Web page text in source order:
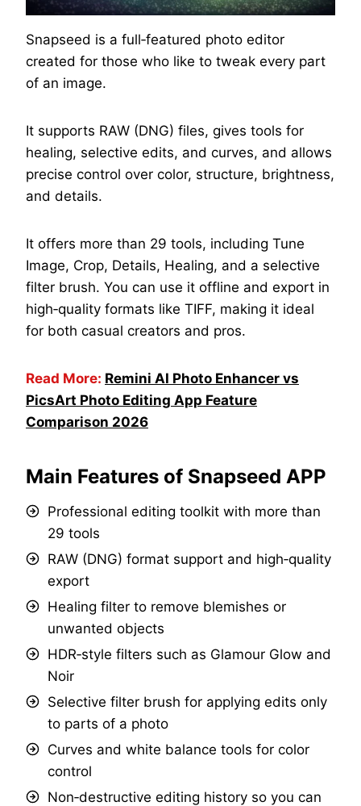
Snapseed is a full‑featured photo editor
created for those who like to tweak every part
of an image.
It supports RAW (DNG) files, gives tools for
healing, selective edits, and curves, and allows
precise control over color, structure, brightness,
and details.
It offers more than 29 tools, including Tune
Image, Crop, Details, Healing, and a selective
filter brush. You can use it offline and export in
high‑quality formats like TIFF, making it ideal
for both casual creators and pros.
Read More: Remini AI Photo Enhancer vs
PicsArt Photo Editing App Feature
Comparison 2026
Main Features of Snapseed APP
Professional editing toolkit with more than
29 tools
RAW (DNG) format support and high‑quality
export
Healing filter to remove blemishes or
unwanted objects
HDR‑style filters such as Glamour Glow and
Noir
Selective filter brush for applying edits only
to parts of a photo
Curves and white balance tools for color
control
Non‑destructive editing history so you can